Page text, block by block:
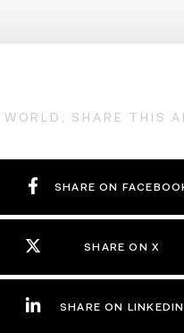
WORLD; SHARE THIS
SHARE ON
SHARE ON X
SHARE ON LINKEDIN